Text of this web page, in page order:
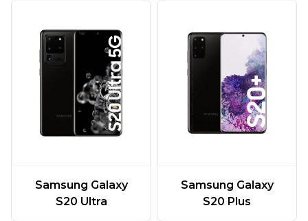
Samsung Galaxy
S20 Ultra
Samsung Galaxy
S20 Plus